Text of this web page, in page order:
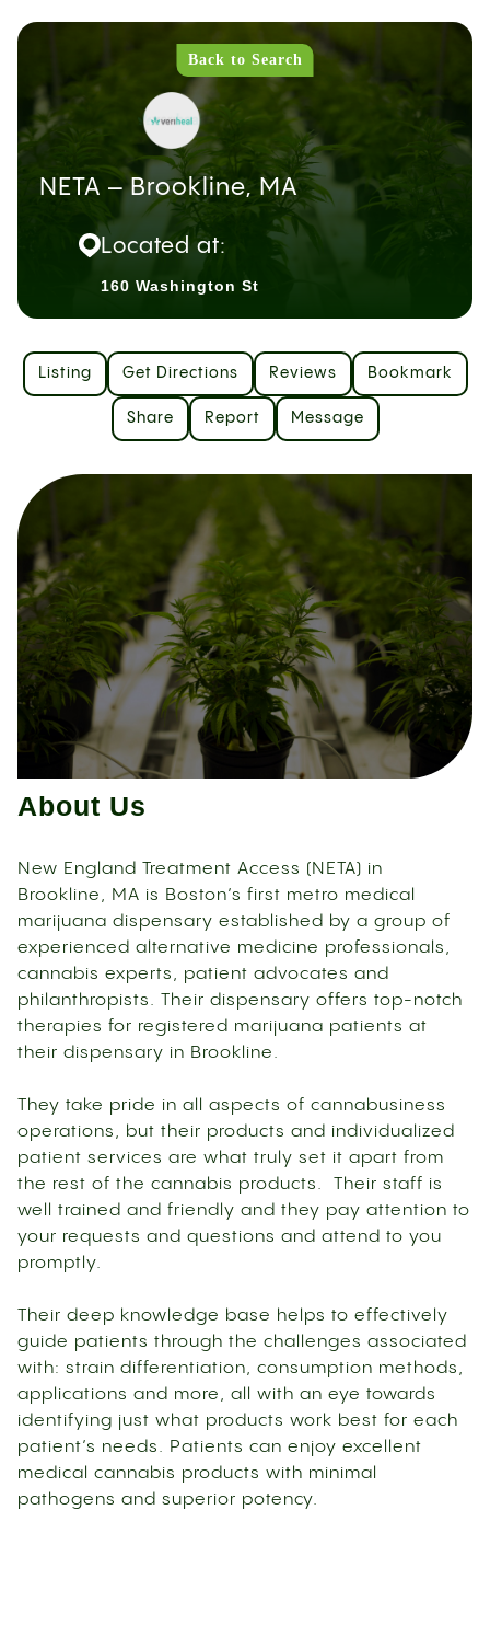
Back to Search
NETA – Brookline, MA
Located at:
160 Washington St
Listing Get Directions Reviews Bookmark
Share Report Message
About Us
New England Treatment Access (NETA) in
Brookline, MA is Boston’s first metro medical
marijuana dispensary established by a group of
experienced alternative medicine professionals,
cannabis experts, patient advocates and
philanthropists. Their dispensary offers top-notch
therapies for registered marijuana patients at
their dispensary in Brookline.
They take pride in all aspects of cannabusiness
operations, but their products and individualized
patient services are what truly set it apart from
the rest of the cannabis products. Their staff is
well trained and friendly and they pay attention to
your requests and questions and attend to you
promptly.
Their deep knowledge base helps to effectively
guide patients through the challenges associated
with: strain differentiation, consumption methods,
applications and more, all with an eye towards
identifying just what products work best for each
patient’s needs. Patients can enjoy excellent
medical cannabis products with minimal
pathogens and superior potency.